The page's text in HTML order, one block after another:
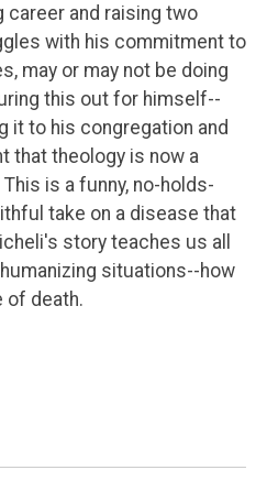
and raising two
with his commitment to
may or may not be doing
this out for himself--
it to his congregation and
that theology is now a
is a funny, no-holds-
take on a disease that
story teaches us all
situations--how
of death.